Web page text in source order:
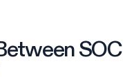
SOC